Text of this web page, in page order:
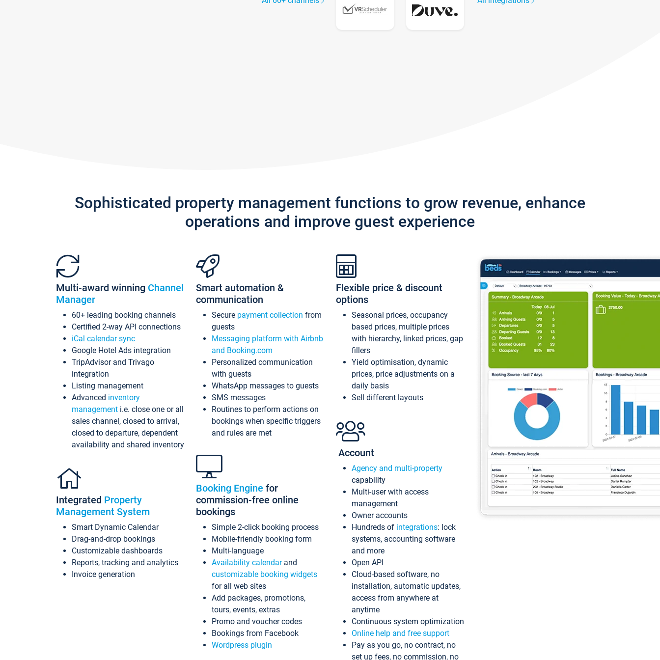
Sophisticated property management functions to grow revenue, enhance
operations and improve guest experience
Multi-award winning Channel
Manager
60+ leading booking channels
Certified 2-way API connections
iCal calendar sync
Google Hotel Ads integration
TripAdvisor and Trivago
integration
Listing management
Advanced inventory
management i.e. close one or all
sales channel, closed to arrival,
closed to departure, dependent
availability and shared inventory
Integrated Property
Management System
Smart Dynamic Calendar
Drag-and-drop bookings
Customizable dashboards
Reports, tracking and analytics
Invoice generation
Smart automation &
communication
Secure payment collection from
guests
Messaging platform with Airbnb
and Booking.com
Personalized communication
with guests
WhatsApp messages to guests
SMS messages
Routines to perform actions on
bookings when specific triggers
and rules are met
Booking Engine for
commission-free online
bookings
Simple 2-click booking process
Mobile-friendly booking form
Multi-language
Availability calendarand
customizable booking widgets
for all web sites
Add packages, promotions,
tours, events, extras
Promo and voucher codes
Bookings from Facebook
Wordpress plugin
Flexible price & discount
options
Seasonal prices, occupancy
based prices, multiple prices
with hierarchy, linked prices, gap
fillers
Yield optimisation, dynamic
prices, price adjustments on a
daily basis
Sell different layouts
Account
Agency and multi-property
capability
Multi-user with access
management
Owner accounts
Hundreds of integrations: lock
systems, accounting software
and more
Open API
Cloud-based software, no
installation, automatic updates,
access from anywhere at
anytime
Continuous system optimization
Online help and free support
Pay as you go, no contract, no
set up fees, no commission, no